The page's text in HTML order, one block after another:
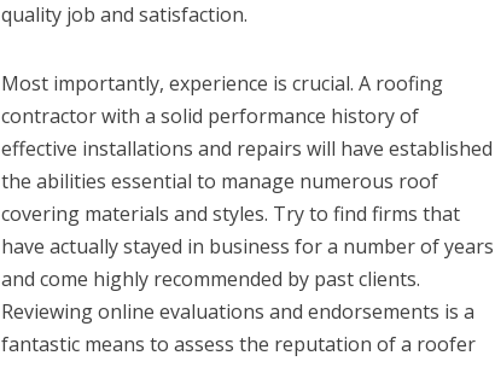
quality job and satisfaction.
Most importantly, experience is crucial. A roofing
contractor with a solid performance history of
effective installations and repairs will have established
the abilities essential to manage numerous roof
covering materials and styles. Try to find firms that
have actually stayed in business for a number of years
and come highly recommended by past clients.
Reviewing online evaluations and endorsements is a
fantastic means to assess the reputation of a roofer